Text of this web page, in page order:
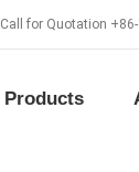
Call for Quotation
Products